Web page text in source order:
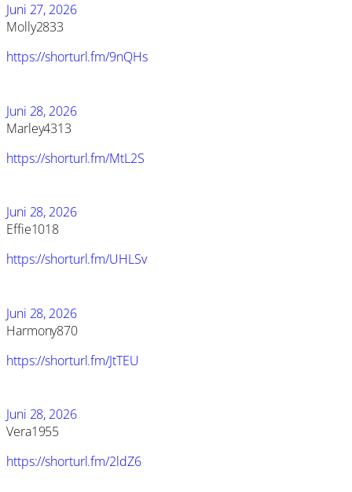
Juni 27, 2026
Molly2833
https://shorturl.fm/9nQHs
Juni 28, 2026
Marley4313
https://shorturl.fm/MtL2S
Juni 28, 2026
Effie1018
https://shorturl.fm/UHLSv
Juni 28, 2026
Harmony870
https://shorturl.fm/JtTEU
Juni 28, 2026
Vera1955
https://shorturl.fm/2ldZ6